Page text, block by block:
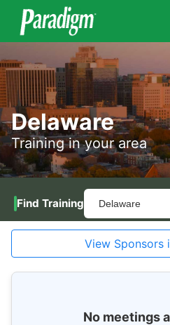
Delaware
Training in your area
Find Training
View Sponsors
No meetings